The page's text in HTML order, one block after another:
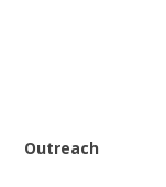
Outreach